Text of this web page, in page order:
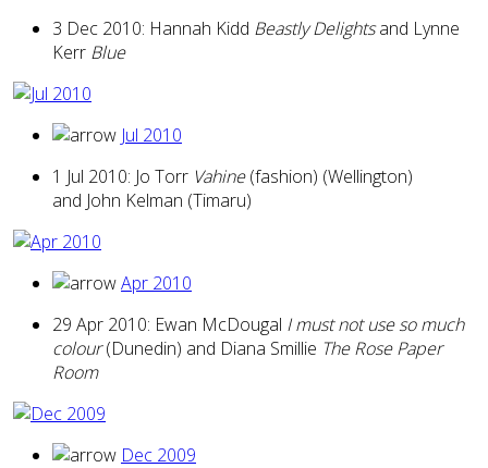
3 Dec 2010: Hannah Kidd Beastly Delightsand Lynne
Kerr Blue
Jul 2010
1 Jul 2010: Jo Torr Vahine(fashion) (Wellington)
and John Kelman (Timaru)
Apr 2010
29 Apr 2010: Ewan McDougal I must not use so much
colour(Dunedin) and Diana Smillie The Rose Paper
Room
Dec 2009